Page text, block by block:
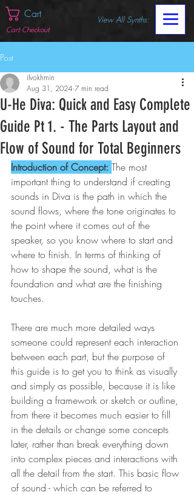
Cart
Cart Checkout
View All Synths:
Post
U-He Diva: Quick and Easy Complete
Guide Pt 1. - The Parts Layout and
Flow of Sound for Total Beginners
ilvokhmin
Aug 31, 2024 7 min read
Introduction of Concept: The most
important thing to understand if creating
sounds in Diva is the path in which the
sound flows, where the tone originates to
the point where it comes out of the
speaker, so you know where to start and
where to finish. In terms of thinking of
how to shape the sound, what is the
foundation and what are the finishing
touches.
There are much more detailed ways
someone could represent each interaction
between each part, but the purpose of
this guide is to get you to think as visually
and simply as possible, because it is like
building a framework or sketch or outline,
from there it becomes much easier to fill
in the details or change some concepts
later, rather than break everything down
into complex pieces and interactions with
all the detail from the start. This basic flow
of sound - which can be referred to